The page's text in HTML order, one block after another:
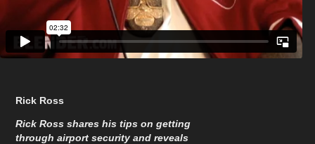
Rick Ross
Rick Ross shares his tips on getting
through airport security and reveals